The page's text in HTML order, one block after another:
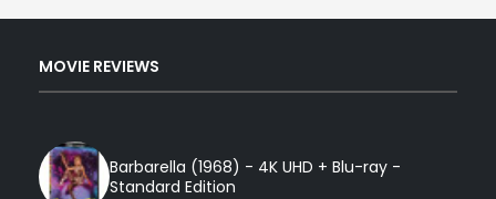
MOVIE REVIEWS
Barbarella (1968) - 4K UHD + Blu-ray -
Standard Edition